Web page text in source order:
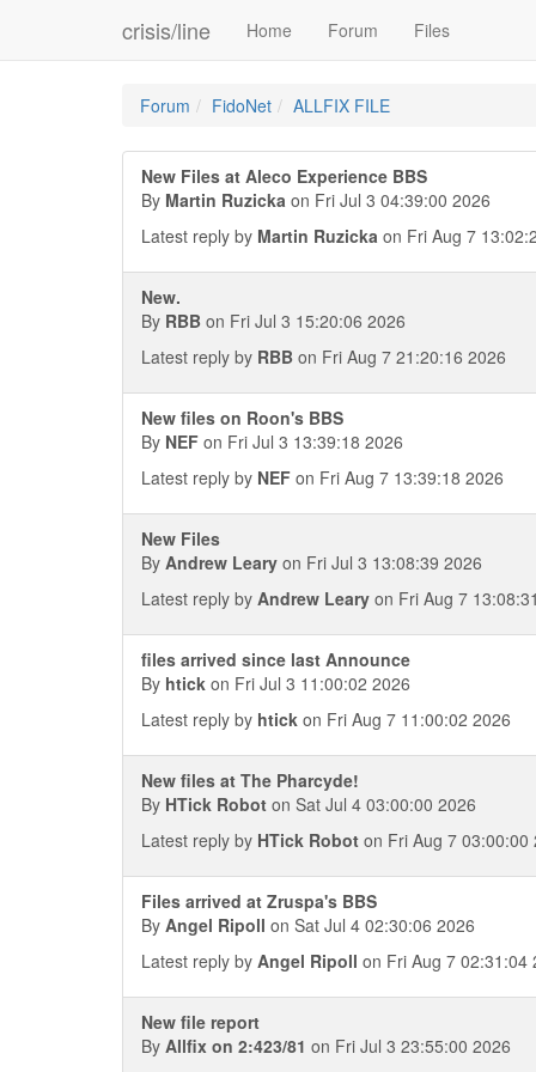
crisis/line Home Forum Files
Forum FidoNet ALLFIX FILE
New Files at Aleco Experience BBS
By Martin Ruzicka on Fri Jul 3 04:39:00 2026
Latest reply by Martin Ruzicka on Fri Aug 7
New.
By RBB on Fri Jul 3 15:20:06 2026
Latest reply by RBB on Fri Aug 7 21:20:16 2026
New files on Roon's BBS
By NEF on Fri Jul 3 13:39:18 2026
Latest reply by NEF on Fri Aug 7 13:39:18 2026
New Files
By Andrew Leary on Fri Jul 3 13:08:39 2026
Latest reply by Andrew Leary on Fri Aug 7
files arrived since last Announce
By htick on Fri Jul 3 11:00:02 2026
Latest reply by htick on Fri Aug 7 11:00:02 2026
New files at The Pharcyde!
By HTick Robot on Sat Jul 4 03:00:00 2026
Latest reply by HTick Robot on Fri Aug 7 03:00:00
Files arrived at Zruspa's BBS
By Angel Ripoll on Sat Jul 4 02:30:06 2026
Latest reply by Angel Ripoll on Fri Aug 7 02:31:04
New file report
By Allfix on 2:423/81 on Fri Jul 3 23:55:00 2026